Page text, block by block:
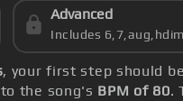
Advanced
Includes
, your first step should
the song's BPM of 80.